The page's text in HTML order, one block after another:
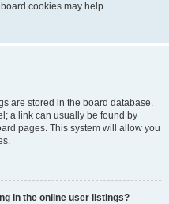
cookies may help.
are stored in the board database.
a link can usually be found by
pages. This system will allow you
in the online user listings?